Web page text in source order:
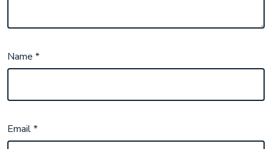
Name*
Email*